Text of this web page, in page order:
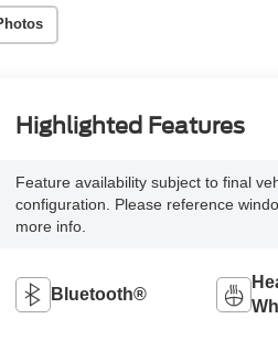
Highlighted Features
Feature availability subject to final
configuration. Please reference
more info.
Bluetooth®